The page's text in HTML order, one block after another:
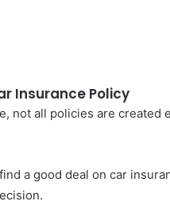
Insurance Policy
not all policies are created
a good deal on car